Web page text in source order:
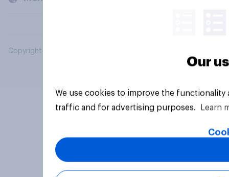
Copyright © 2026 YouGov PLC. All Rights Reserved.
Our
We use cookies to improve the
traffic and for advertising purposes.
Learn